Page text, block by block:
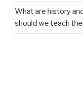
What are history
should we teach